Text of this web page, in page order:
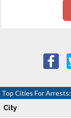
Top Cities For Arrests:
City